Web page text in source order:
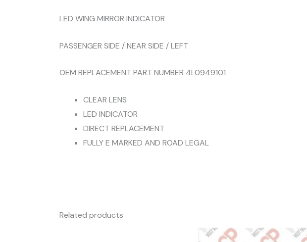
LED WING MIRROR INDICATOR
PASSENGER SIDE / NEAR SIDE / LEFT
OEM REPLACEMENT PART NUMBER 4L0949101
CLEAR LENS
LED INDICATOR
DIRECT REPLACEMENT
FULLY E MARKED AND ROAD LEGAL
Related products